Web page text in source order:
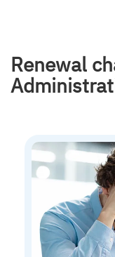
Renewal